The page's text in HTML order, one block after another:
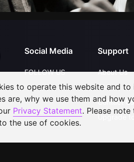
Social Media
FOLLOW US
Support
About Us
FAQs
Contact Us
Upgrade
to operate this website and
are, why we use them and how
Privacy Statement. Please
the use of cookies.